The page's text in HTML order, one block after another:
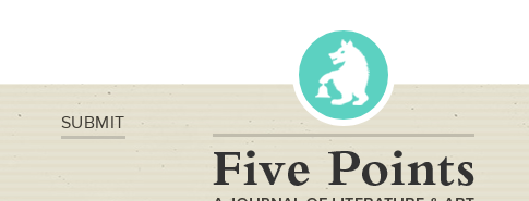
SUBMIT